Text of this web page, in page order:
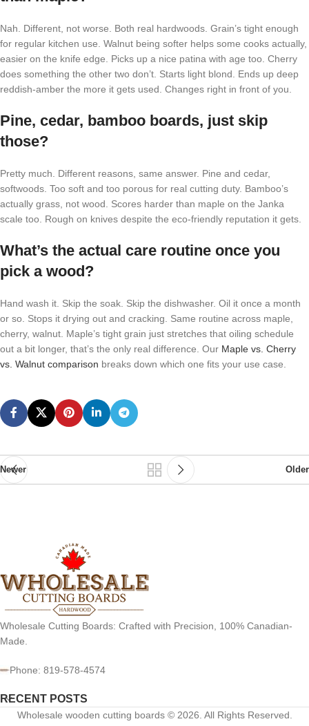
Nah. Different, not worse. Both real hardwoods. Grain’s tight enough
for regular kitchen use. Walnut being softer helps some cooks actually,
easier on the knife edge. Picks up a nice patina with age too. Cherry
does something the other two don’t. Starts light blond. Ends up deep
reddish-amber the more it gets used. Changes right in front of you.
Pine, cedar, bamboo boards, just skip
those?
Pretty much. Different reasons, same answer. Pine and cedar,
softwoods. Too soft and too porous for real cutting duty. Bamboo’s
actually grass, not wood. Scores harder than maple on the Janka
scale too. Rough on knives despite the eco-friendly reputation it gets.
What’s the actual care routine once you
pick a wood?
Hand wash it. Skip the soak. Skip the dishwasher. Oil it once a month
or so. Stops it drying out and cracking. Same routine across maple,
cherry, walnut. Maple’s tight grain just stretches that oiling schedule
out a bit longer, that’s the only real difference. Our Maple vs. Cherry
vs. Walnut comparison breaks down which one fits your use case.
Newer Older
Wholesale Cutting Boards: Crafted with Precision, 100% Canadian-
Made.
Phone: 819-578-4574
RECENT POSTS
Wholesale wooden cutting boards © 2026. All Rights Reserved.